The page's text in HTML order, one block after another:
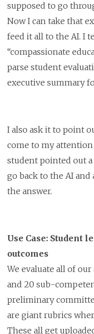
supposed to go
Now I can take that
feed it all to the AI. I
“compassionate
parse student
executive summary
I also ask it to point
come to my attention
student pointed out
go back to the AI and
the answer.
Use Case: Student
outcomes
We evaluate all of
and 20 sub-
preliminary
are giant rubrics
These all get